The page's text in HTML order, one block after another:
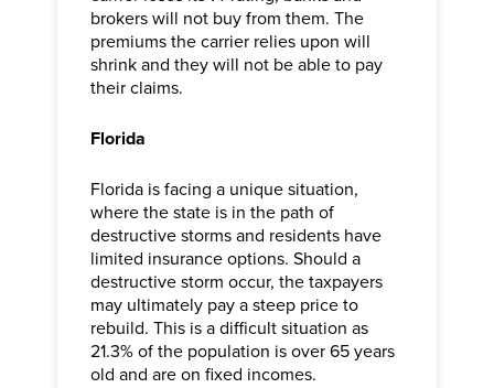
brokers will not buy from them. The
premiums the carrier relies upon will
shrink and they will not be able to pay
their claims.
Florida
Florida is facing a unique situation,
where the state is in the path of
destructive storms and residents have
limited insurance options. Should a
destructive storm occur, the taxpayers
may ultimately pay a steep price to
rebuild. This is a difficult situation as
21.3% of the population is over 65 years
old and are on fixed incomes.